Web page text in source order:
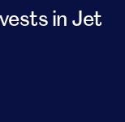
in Jet